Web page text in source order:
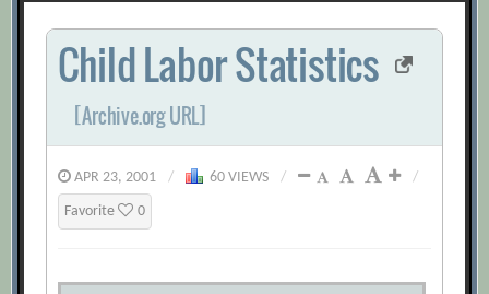
for:
Child Labor Statistics
[Archive.org URL]
APR 23, 2001 / 60 VIEWS / /
Favorite 0